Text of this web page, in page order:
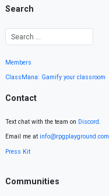
Search
Members
ClassMana: Gamify your classroom
Contact
Text chat with the team on Discord.
Email me at info@rpgplayground.com
Press Kit
Communities